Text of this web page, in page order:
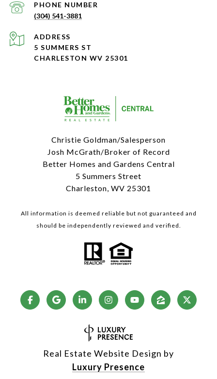
PHONE NUMBER
(304) 541-3881
ADDRESS
5 SUMMERS ST
CHARLESTON WV 25301
Christie Goldman/Salesperson
Josh McGrath/Broker of Record
Better Homes and Gardens Central
5 Summers Street
Charleston, WV 25301
All information is deemed reliable but not guaranteed and
should be independently reviewed and verified.
Real Estate Website Design by
Luxury Presence